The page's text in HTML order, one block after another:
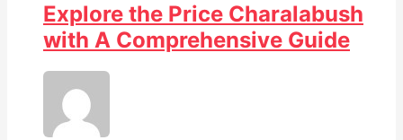
Explore the Price Charalabush
with A Comprehensive Guide